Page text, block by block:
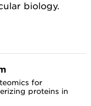
biology.
for
proteins in